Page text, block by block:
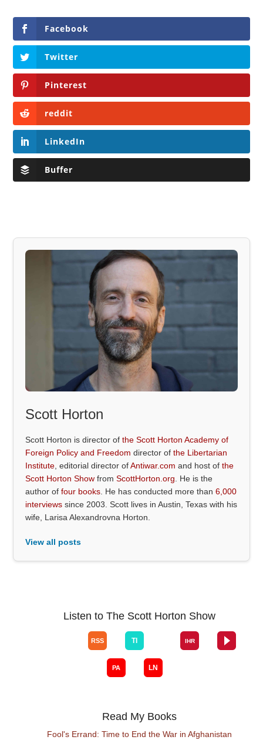
Facebook
Twitter
Pinterest
reddit
LinkedIn
Buffer
Scott Horton
Scott Horton is director ofthe Scott Horton Academy of
Foreign Policy and Freedom director ofthe Libertarian
Institute , editorial director ofAntiwar.com and host ofthe
Scott Horton Show fromScottHorton.org . He is the
author offour books . He has conducted more than6,000
interviews since 2003. Scott lives in Austin, Texas with his
wife, Larisa Alexandrovna Horton.
View all posts
Listen to The Scott Horton Show
Read My Books
Fool's Errand: Time to End the War in Afghanistan